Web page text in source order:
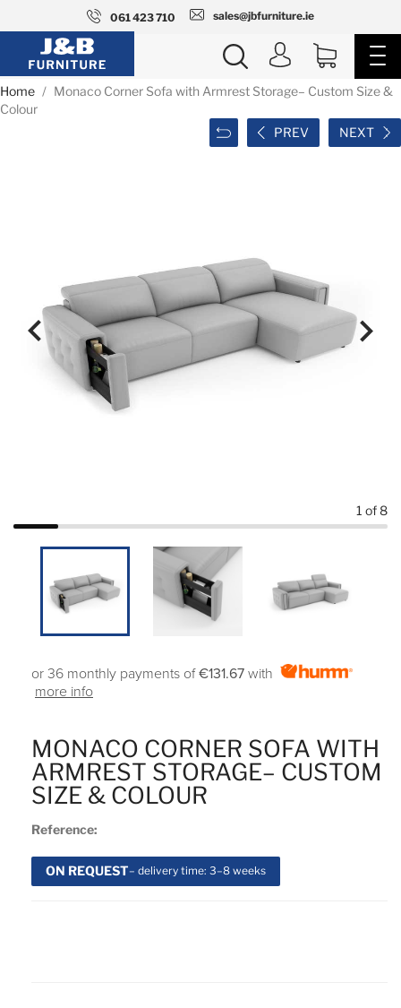
061 423 710 sales@jbfurniture.ie
Home
Monaco Corner Sofa with Armrest Storage– Custom Size &
Colour
PREV
NEXT
 
1 of 8
MONACO CORNER SOFA WITH
ARMREST STORAGE– CUSTOM
SIZE & COLOUR
Reference:
ON REQUEST– delivery time: 3–8 weeks
or 36 monthly payments of€131.67 with
more info